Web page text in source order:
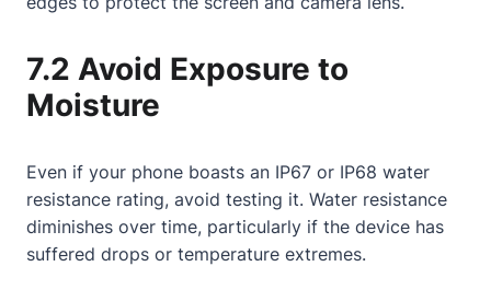
7.2 Avoid Exposure to
Moisture
Even if your phone boasts an IP67 or IP68 water
resistance rating, avoid testing it. Water resistance
diminishes over time, particularly if the device has
suffered drops or temperature extremes.